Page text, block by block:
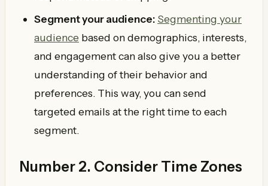
Segment your audience: Segmenting your
audience based on demographics, interests,
and engagement can also give you a better
understanding of their behavior and
preferences. This way, you can send
targeted emails at the right time to each
segment.
Number 2. Consider Time Zones